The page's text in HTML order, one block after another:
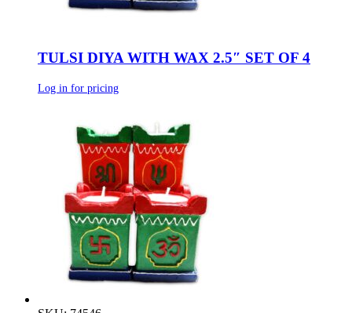
TULSI DIYA WITH WAX 2.5″ SET OF 4
Log in for pricing